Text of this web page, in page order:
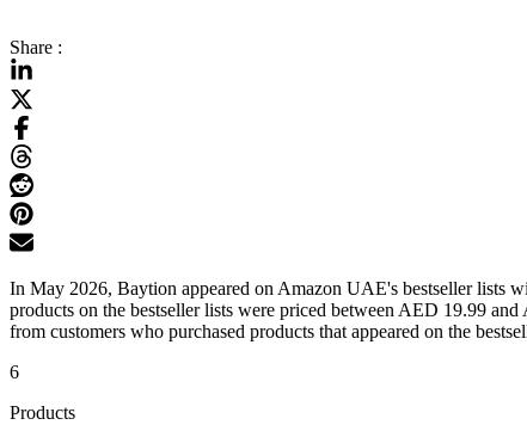
Share :
In May 2026, Baytion appeared on Amazon UAE's bestseller lists
products on the bestseller lists were priced between AED 19.99
from customers who purchased products that appeared on the
6
Products